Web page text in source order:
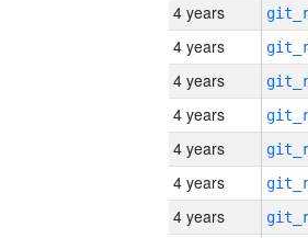
4 years
4 years
4 years
4 years
4 years
4 years
4 years